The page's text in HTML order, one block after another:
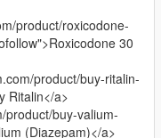
product/roxicodone-
30
product/buy-ritalin-
Ritalin</a>
product/buy-valium-
(Diazepam)</a>